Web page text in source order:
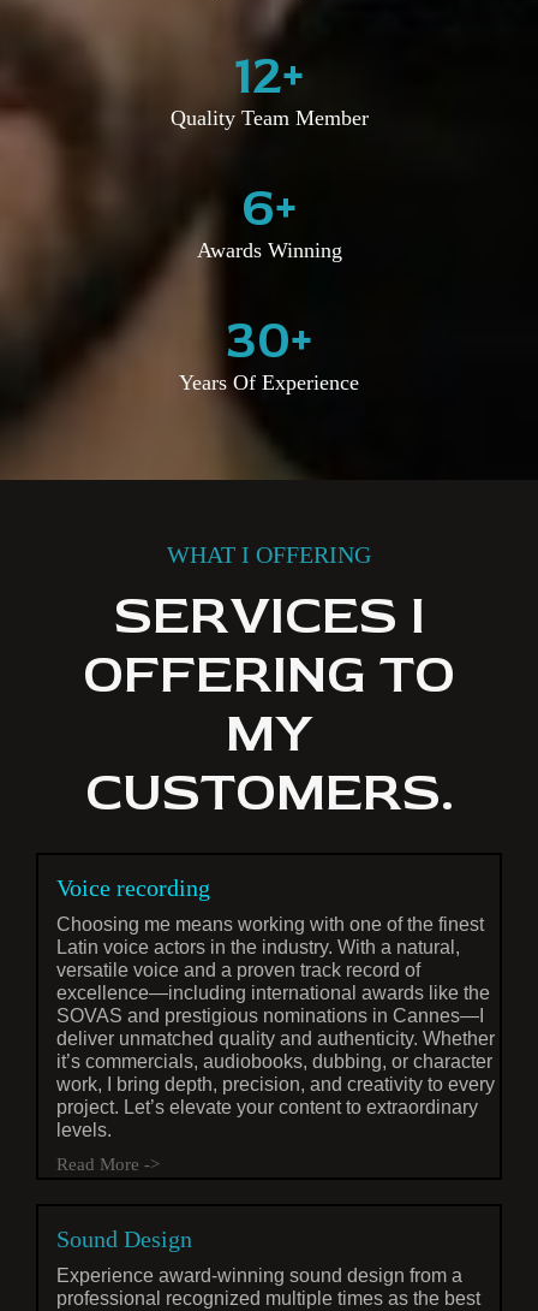
12+
Quality Team Member
6+
Awards Winning
30+
Years Of Experience
WHAT I OFFERING
SERVICES I
OFFERING TO
MY
CUSTOMERS.
Voice recording
Choosing me means working with one of the finest
Latin voice actors in the industry. With a natural,
versatile voice and a proven track record of
excellence—including international awards like the
SOVAS and prestigious nominations in Cannes—I
deliver unmatched quality and authenticity. Whether
it’s commercials, audiobooks, dubbing, or character
work, I bring depth, precision, and creativity to every
project. Let’s elevate your content to extraordinary
levels.
Read More ->
Sound Design
Experience award-winning sound design from a
professional recognized multiple times as the best